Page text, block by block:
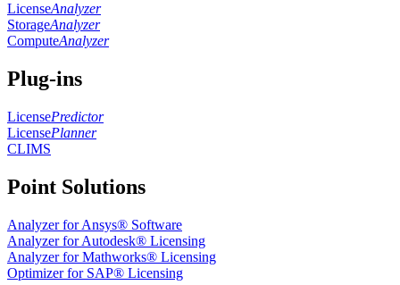
LicenseAnalyzer
StorageAnalyzer
ComputeAnalyzer
Plug-ins
LicensePredictor
LicensePlanner
CLIMS
Point Solutions
Analyzer for Ansys® Software
Analyzer for Autodesk® Licensing
Analyzer for Mathworks® Licensing
Optimizer for SAP® Licensing